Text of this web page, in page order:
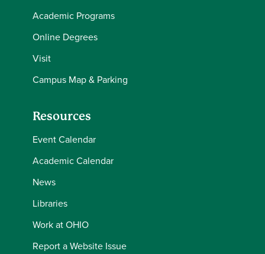
Academic Programs
Online Degrees
Visit
Campus Map & Parking
Resources
Event Calendar
Academic Calendar
News
Libraries
Work at OHIO
Report a Website Issue